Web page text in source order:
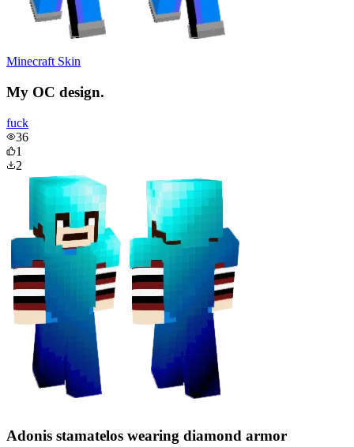
Minecraft Skin
My OC design.
fuck
36
1
2
Adonis stamatelos wearing diamond armor